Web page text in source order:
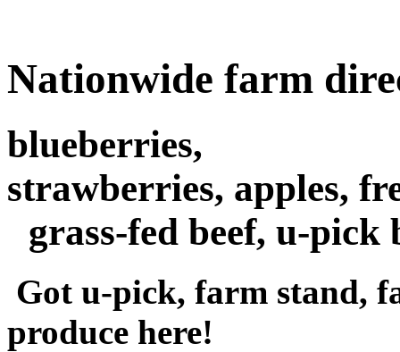
Nationwide farm
blueberries,
strawberries, apples,
grass-fed beef, u-pick
Got u-pick, farm stand,
produce here!